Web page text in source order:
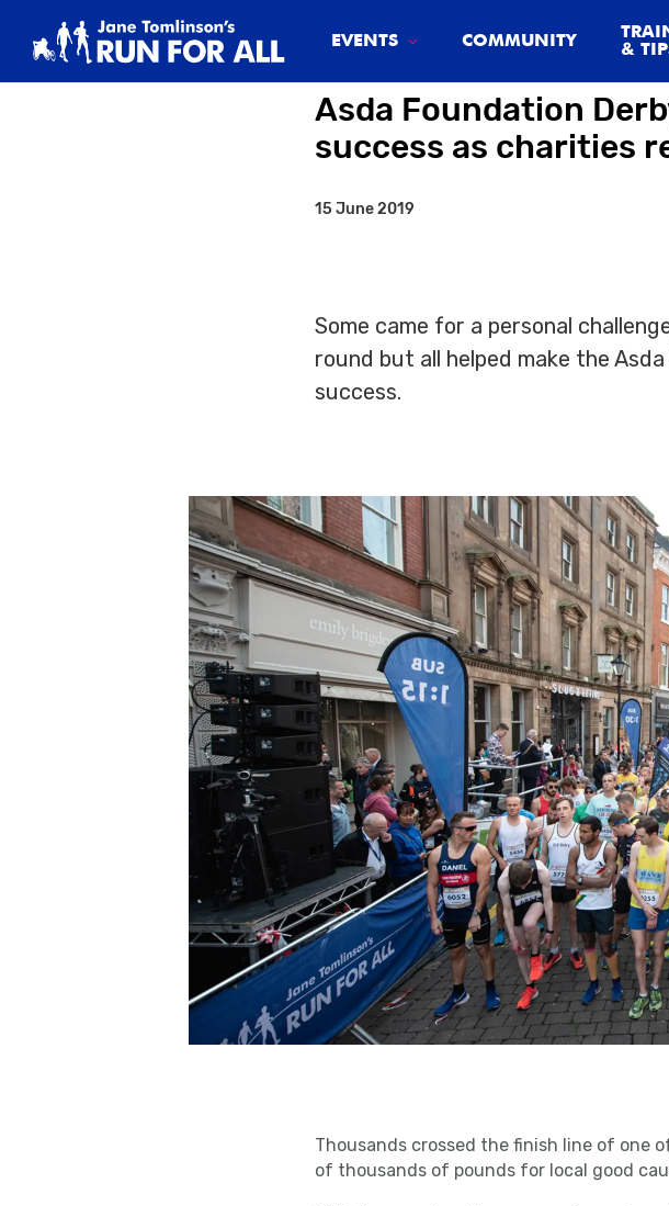
EVENTS COMMUNITY
&
Asda Foundation
success as charities
15 June 2019
Some came for a personal
round but all helped make the
success.
Thousands crossed the finish line of one
of thousands of pounds for local good